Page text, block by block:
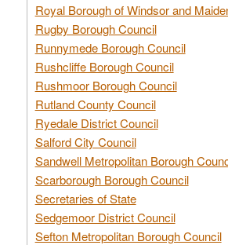
Royal Borough of Windsor and
Rugby Borough Council
Runnymede Borough Council
Rushcliffe Borough Council
Rushmoor Borough Council
Rutland County Council
Ryedale District Council
Salford City Council
Sandwell Metropolitan Borough
Scarborough Borough Council
Secretaries of State
Sedgemoor District Council
Sefton Metropolitan Borough Council